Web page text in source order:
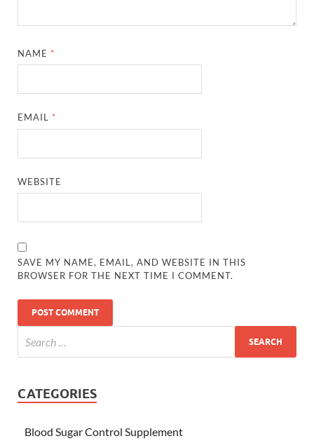
NAME *
EMAIL *
WEBSITE
SAVE MY NAME, EMAIL, AND WEBSITE IN THIS
BROWSER FOR THE NEXT TIME I COMMENT.
CATEGORIES
Blood Sugar Control Supplement